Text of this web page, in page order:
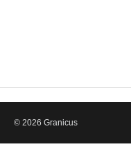
© 2026 Granicus